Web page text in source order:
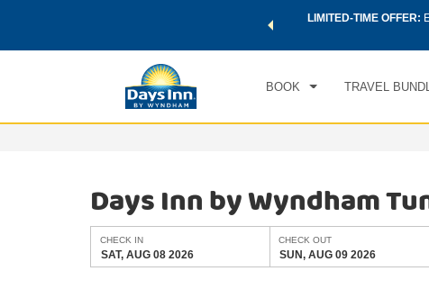
world of exclusive discounts and deals—plus, earn points
LIMITED-TIME OFFER:
BOOK TRAVEL
CHECK IN
Days Inn by Wyndham
CHECK IN
SAT, AUG 08 2026
CHECK OUT
SUN, AUG 09 2026